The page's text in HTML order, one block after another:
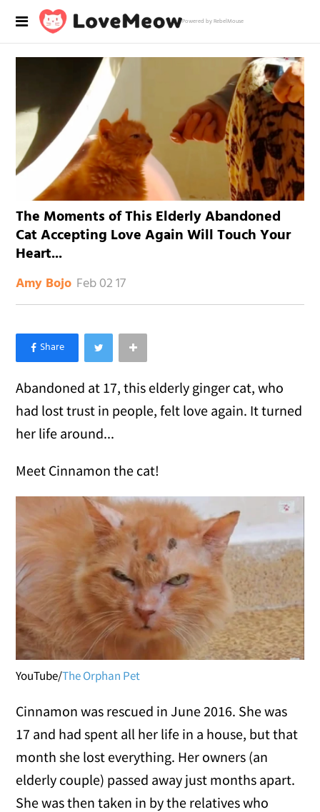
Powered by RebelMouse
The Moments of This Elderly Abandoned
Cat Accepting Love Again Will Touch Your
Heart...
Amy Bojo Feb 02 17
×
Like Love Meow on Facebook
Abandoned at 17, this elderly ginger cat, who
had lost trust in people, felt love again. It turned
her life around...
Meet Cinnamon the cat!
YouTube/The Orphan Pet
Cinnamon was rescued in June 2016. She was
17 and had spent all her life in a house, but that
month she lost everything. Her owners (an
elderly couple) passed away just months apart.
She was then taken in by the relatives who